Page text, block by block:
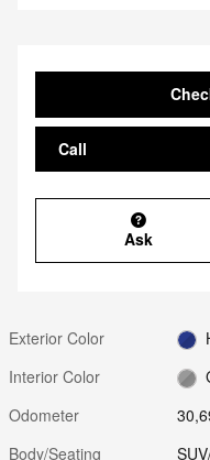
Call
Ask
Exterior Color
Interior Color
Odometer
Body/Seating